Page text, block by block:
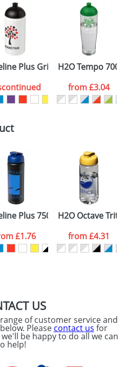
Lid Sport Bottles
Plus Grip 500ml Dome Lid
H2O Tempo
from£3.04
Lid Sport Bottles
Plus 750ml Flip Lid Sport
£1.76
H2O Octave
from£4.31
US
of customer service and
Please contact us for
be happy to do all we can
help!